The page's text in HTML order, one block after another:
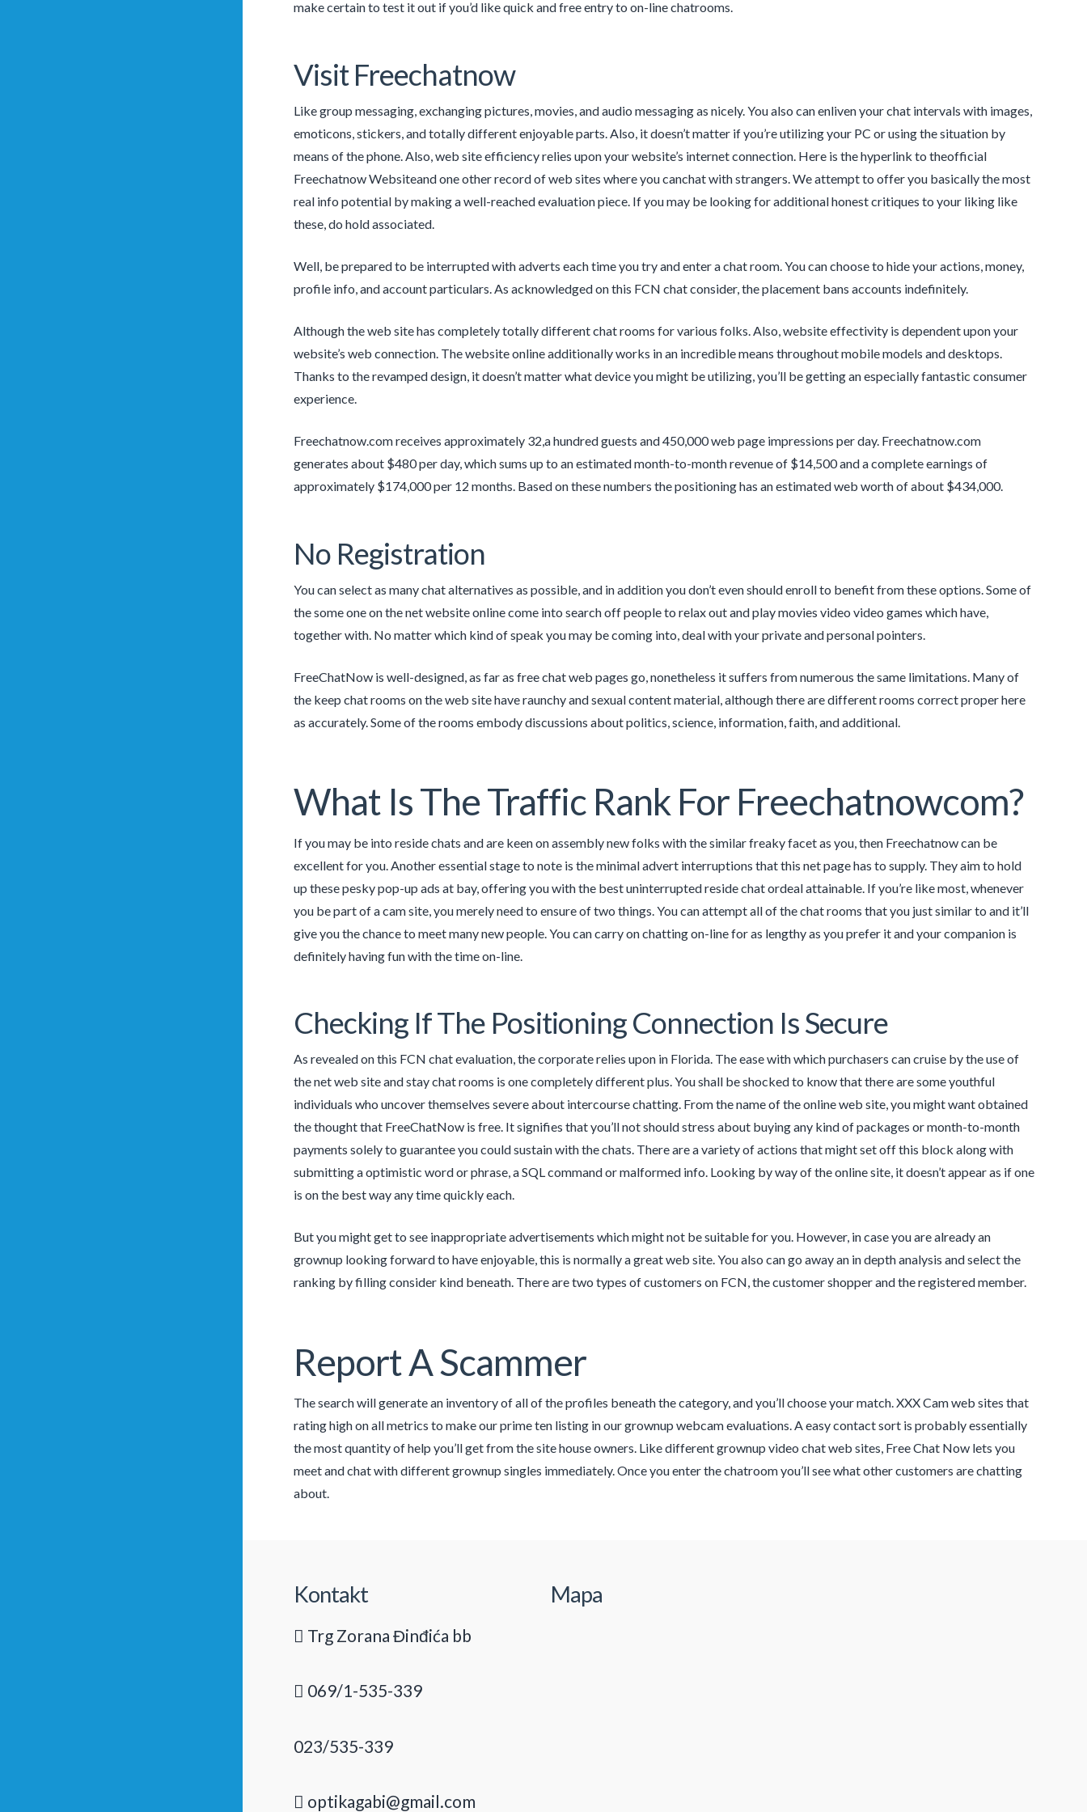
make certain to test it out if you’d like quick and free entry to on-line chatrooms.
Visit Freechatnow
Like group messaging, exchanging pictures, movies, and audio messaging as nicely. You also can enliven your chat intervals with images,
emoticons, stickers, and totally different enjoyable parts. Also, it doesn’t matter if you’re utilizing your PC or using the situation by
means of the phone. Also, web site efficiency relies upon your website’s internet connection. Here is the hyperlink to theofficial
Freechatnow Websiteand one other record of web sites where you canchat with strangers. We attempt to offer you basically the most
real info potential by making a well-reached evaluation piece. If you may be looking for additional honest critiques to your liking like
these, do hold associated.
Well, be prepared to be interrupted with adverts each time you try and enter a chat room. You can choose to hide your actions, money,
profile info, and account particulars. As acknowledged on this FCN chat consider, the placement bans accounts indefinitely.
Although the web site has completely totally different chat rooms for various folks. Also, website effectivity is dependent upon your
website’s web connection. The website online additionally works in an incredible means throughout mobile models and desktops.
Thanks to the revamped design, it doesn’t matter what device you might be utilizing, you’ll be getting an especially fantastic consumer
experience.
Freechatnow.com receives approximately 32,a hundred guests and 450,000 web page impressions per day. Freechatnow.com
generates about $480 per day, which sums up to an estimated month-to-month revenue of $14,500 and a complete earnings of
approximately $174,000 per 12 months. Based on these numbers the positioning has an estimated web worth of about $434,000.
No Registration
You can select as many chat alternatives as possible, and in addition you don’t even should enroll to benefit from these options. Some of
the some one on the net website online come into search off people to relax out and play movies video video games which have,
together with. No matter which kind of speak you may be coming into, deal with your private and personal pointers.
FreeChatNow is well-designed, as far as free chat web pages go, nonetheless it suffers from numerous the same limitations. Many of
the keep chat rooms on the web site have raunchy and sexual content material, although there are different rooms correct proper here
as accurately. Some of the rooms embody discussions about politics, science, information, faith, and additional.
What Is The Traffic Rank For Freechatnowcom?
If you may be into reside chats and are keen on assembly new folks with the similar freaky facet as you, then Freechatnow can be
excellent for you. Another essential stage to note is the minimal advert interruptions that this net page has to supply. They aim to hold
up these pesky pop-up ads at bay, offering you with the best uninterrupted reside chat ordeal attainable. If you’re like most, whenever
you be part of a cam site, you merely need to ensure of two things. You can attempt all of the chat rooms that you just similar to and it’ll
give you the chance to meet many new people. You can carry on chatting on-line for as lengthy as you prefer it and your companion is
definitely having fun with the time on-line.
Checking If The Positioning Connection Is Secure
As revealed on this FCN chat evaluation, the corporate relies upon in Florida. The ease with which purchasers can cruise by the use of
the net web site and stay chat rooms is one completely different plus. You shall be shocked to know that there are some youthful
individuals who uncover themselves severe about intercourse chatting. From the name of the online web site, you might want obtained
the thought that FreeChatNow is free. It signifies that you’ll not should stress about buying any kind of packages or month-to-month
payments solely to guarantee you could sustain with the chats. There are a variety of actions that might set off this block along with
submitting a optimistic word or phrase, a SQL command or malformed info. Looking by way of the online site, it doesn’t appear as if one
is on the best way any time quickly each.
But you might get to see inappropriate advertisements which might not be suitable for you. However, in case you are already an
grownup looking forward to have enjoyable, this is normally a great web site. You also can go away an in depth analysis and select the
ranking by filling consider kind beneath. There are two types of customers on FCN, the customer shopper and the registered member.
Report A Scammer
The search will generate an inventory of all of the profiles beneath the category, and you’ll choose your match. XXX Cam web sites that
rating high on all metrics to make our prime ten listing in our grownup webcam evaluations. A easy contact sort is probably essentially
the most quantity of help you’ll get from the site house owners. Like different grownup video chat web sites, Free Chat Now lets you
meet and chat with different grownup singles immediately. Once you enter the chatroom you’ll see what other customers are chatting
about.
Kontakt
Trg Zorana Đinđića bb
069/1-535-339
023/535-339
optikagabi@gmail.com
Mapa